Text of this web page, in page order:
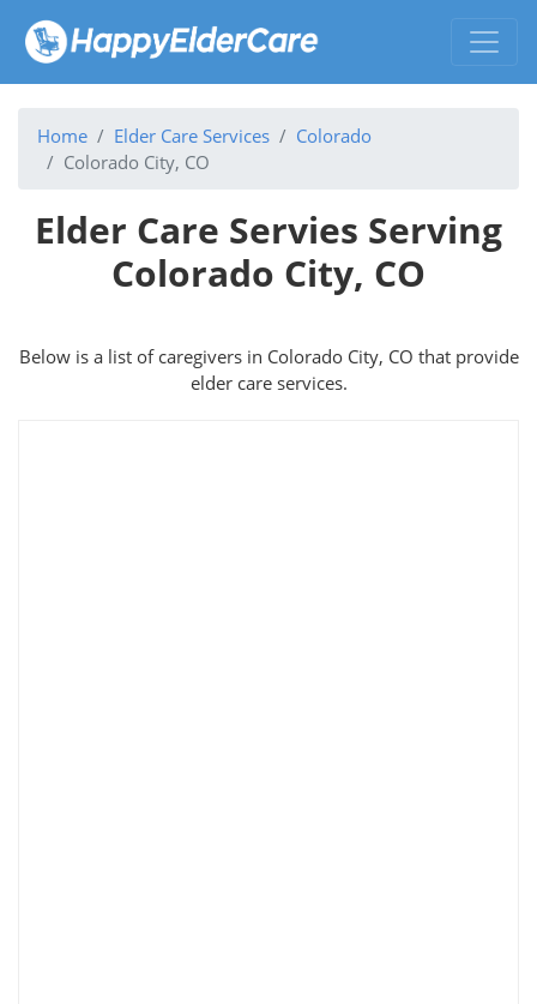
Home Elder Care Services
Colorado
Colorado City, CO
Elder Care Servies Serving
Colorado City, CO
Below is a list of caregivers in Colorado City, CO that provide
elder care services.